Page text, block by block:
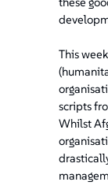
This
scripts
Whilst